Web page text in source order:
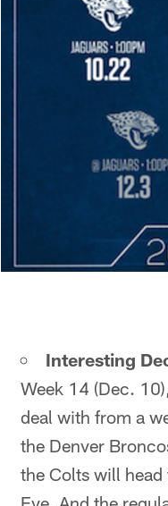
Interesting
Week 14 (Dec.
deal with from a
the Denver
the Colts will